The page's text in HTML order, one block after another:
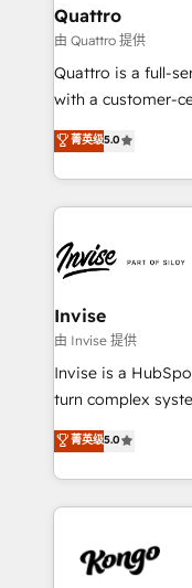
service operations
your website, and
Based Marketing,
No worries, we
brings us to our
much Benelux
Quattro
由 Quattro 提供
Quattro is a full-
with a customer-
clients have the
bespoke
business growth
set-up,
Ops Hub
content
bespoke web
websites.
Manufacturers,
SaaS industries.
菁英级5.0
Invise
由 Invise 提供
Invise is a
turn complex
We combine
management to
the fast-growing
250+ HubSpot
business goals. Talk to us if you’re looking to: -
菁英级5.0